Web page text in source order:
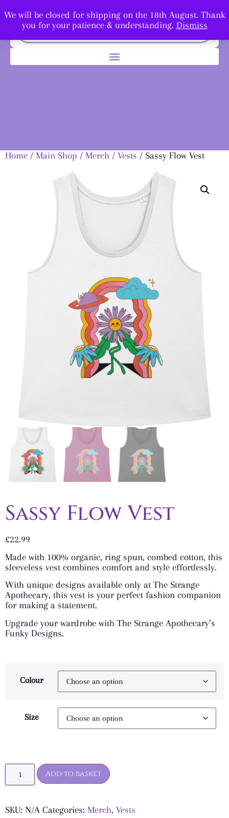
We will be closed for shipping on the 18th August. Thank
you for your patience & understanding. Dismiss
Home / Main Shop / Merch / Vests / Sassy Flow Vest
Sassy Flow Vest
£22.99
Made with 100% organic, ring spun, combed cotton, this
sleeveless vest combines comfort and style effortlessly.
With unique designs available only at The Strange
Apothecary, this vest is your perfect fashion companion
for making a statement.
Upgrade your wardrobe with The Strange Apothecary’s
Funky Designs.
Colour
Size
Add to basket
SKU: N/A Categories: Merch, Vests